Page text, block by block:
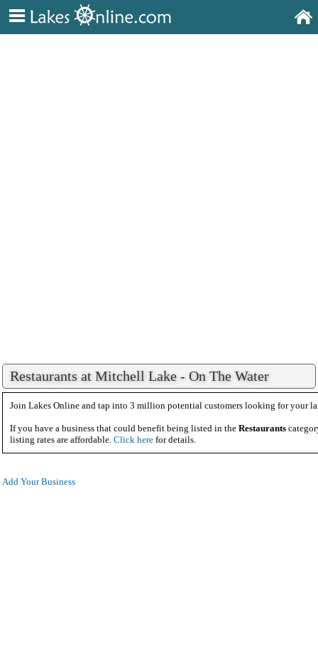
Restaurants at Mitchell Lake - On The Water
Join Lakes Online and tap into 3 million potential customers looking for your
If you have a business that could benefit being listed in the Restaurants
listing rates are affordable. Click here for details.
Add Your Business